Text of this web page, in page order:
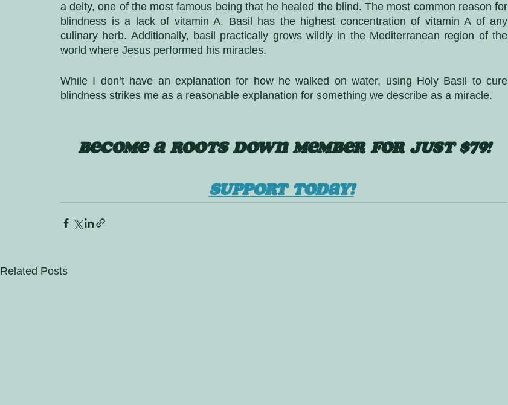
a deity, one of the most famous being that he healed the blind. The most common reason for
blindness is a lack of vitamin A. Basil has the highest concentration of vitamin A of any
culinary herb. Additionally, basil practically grows wildly in the Mediterranean region of the
world where Jesus performed his miracles.
While I don’t have an explanation for how he walked on water, using Holy Basil to cure
blindness strikes me as a reasonable explanation for something we describe as a miracle.
BECOME A ROOTS DOWN MEMBER FOR JUST $79!
SUPPORT TODAY!
Related Posts